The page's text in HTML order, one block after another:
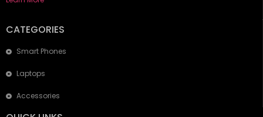
CATEGORIES
Smart Phones
Laptops
Accessories